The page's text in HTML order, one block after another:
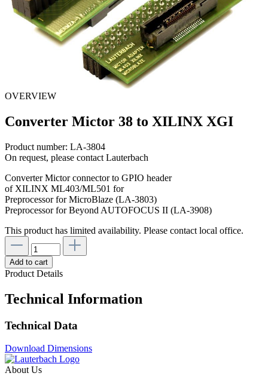
OVERVIEW
Converter Mictor 38 to XILINX XGI
Product number: LA-3804
On request, please contact Lauterbach
Converter Mictor connector to GPIO header
of XILINX ML403/ML501 for
Preprocessor for MicroBlaze (LA-3803)
Preprocessor for Beyond AUTOFOCUS II (LA-3908)
This product has limited availability. Please contact local office.
Add to cart
Product Details
Technical Information
Technical Data
Download Dimensions
About Us